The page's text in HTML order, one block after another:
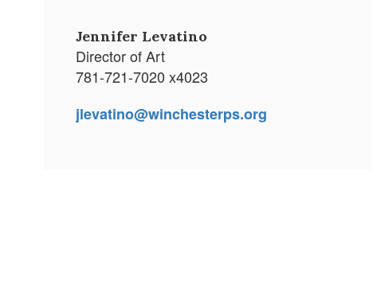
Jennifer Levatino
Director of Art
781-721-7020 x4023
jlevatino@winchesterps.org